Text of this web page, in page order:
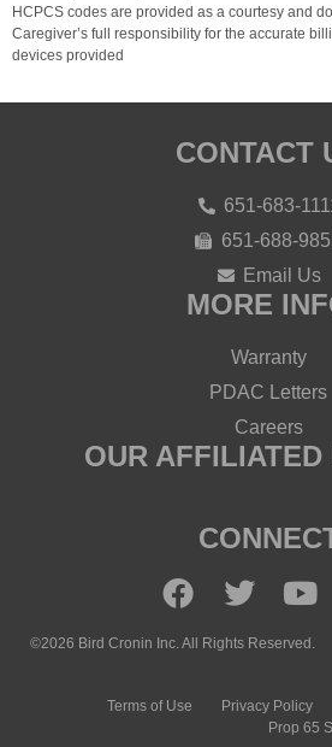
HCPCS codes are provided as a courtesy and
Caregiver’s full responsibility for the accurate
devices provided
CONTACT
651-683-
651-688-
Email Us
MORE
Warranty
PDAC Letters
Careers
OUR AFFILIATED
©2026 Bird Cronin Inc. All Rights Reserved.
Terms of Use Privacy Policy
Prop 65